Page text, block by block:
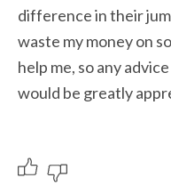
difference in their
waste my money on
help me, so any
would be greatly